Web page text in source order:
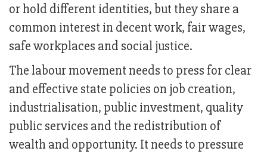
or hold different identities, but they share a
common interest in decent work, fair wages,
safe workplaces and social justice.
The labour movement needs to press for clear
and effective state policies on job creation,
industrialisation, public investment, quality
public services and the redistribution of
wealth and opportunity. It needs to pressure